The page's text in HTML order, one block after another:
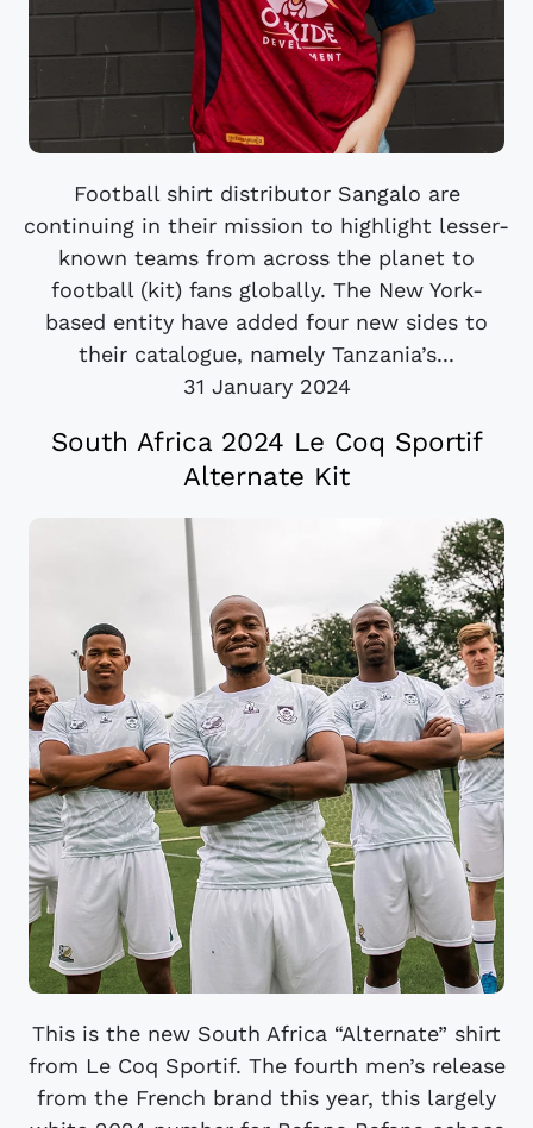
Football shirt distributor Sangalo are
continuing in their mission to highlight lesser-
known teams from across the planet to
football (kit) fans globally. The New York-
based entity have added four new sides to
their catalogue, namely Tanzania’s...
31 January 2024
South Africa 2024 Le Coq Sportif
Alternate Kit
This is the new South Africa “Alternate” shirt
from Le Coq Sportif. The fourth men’s release
from the French brand this year, this largely